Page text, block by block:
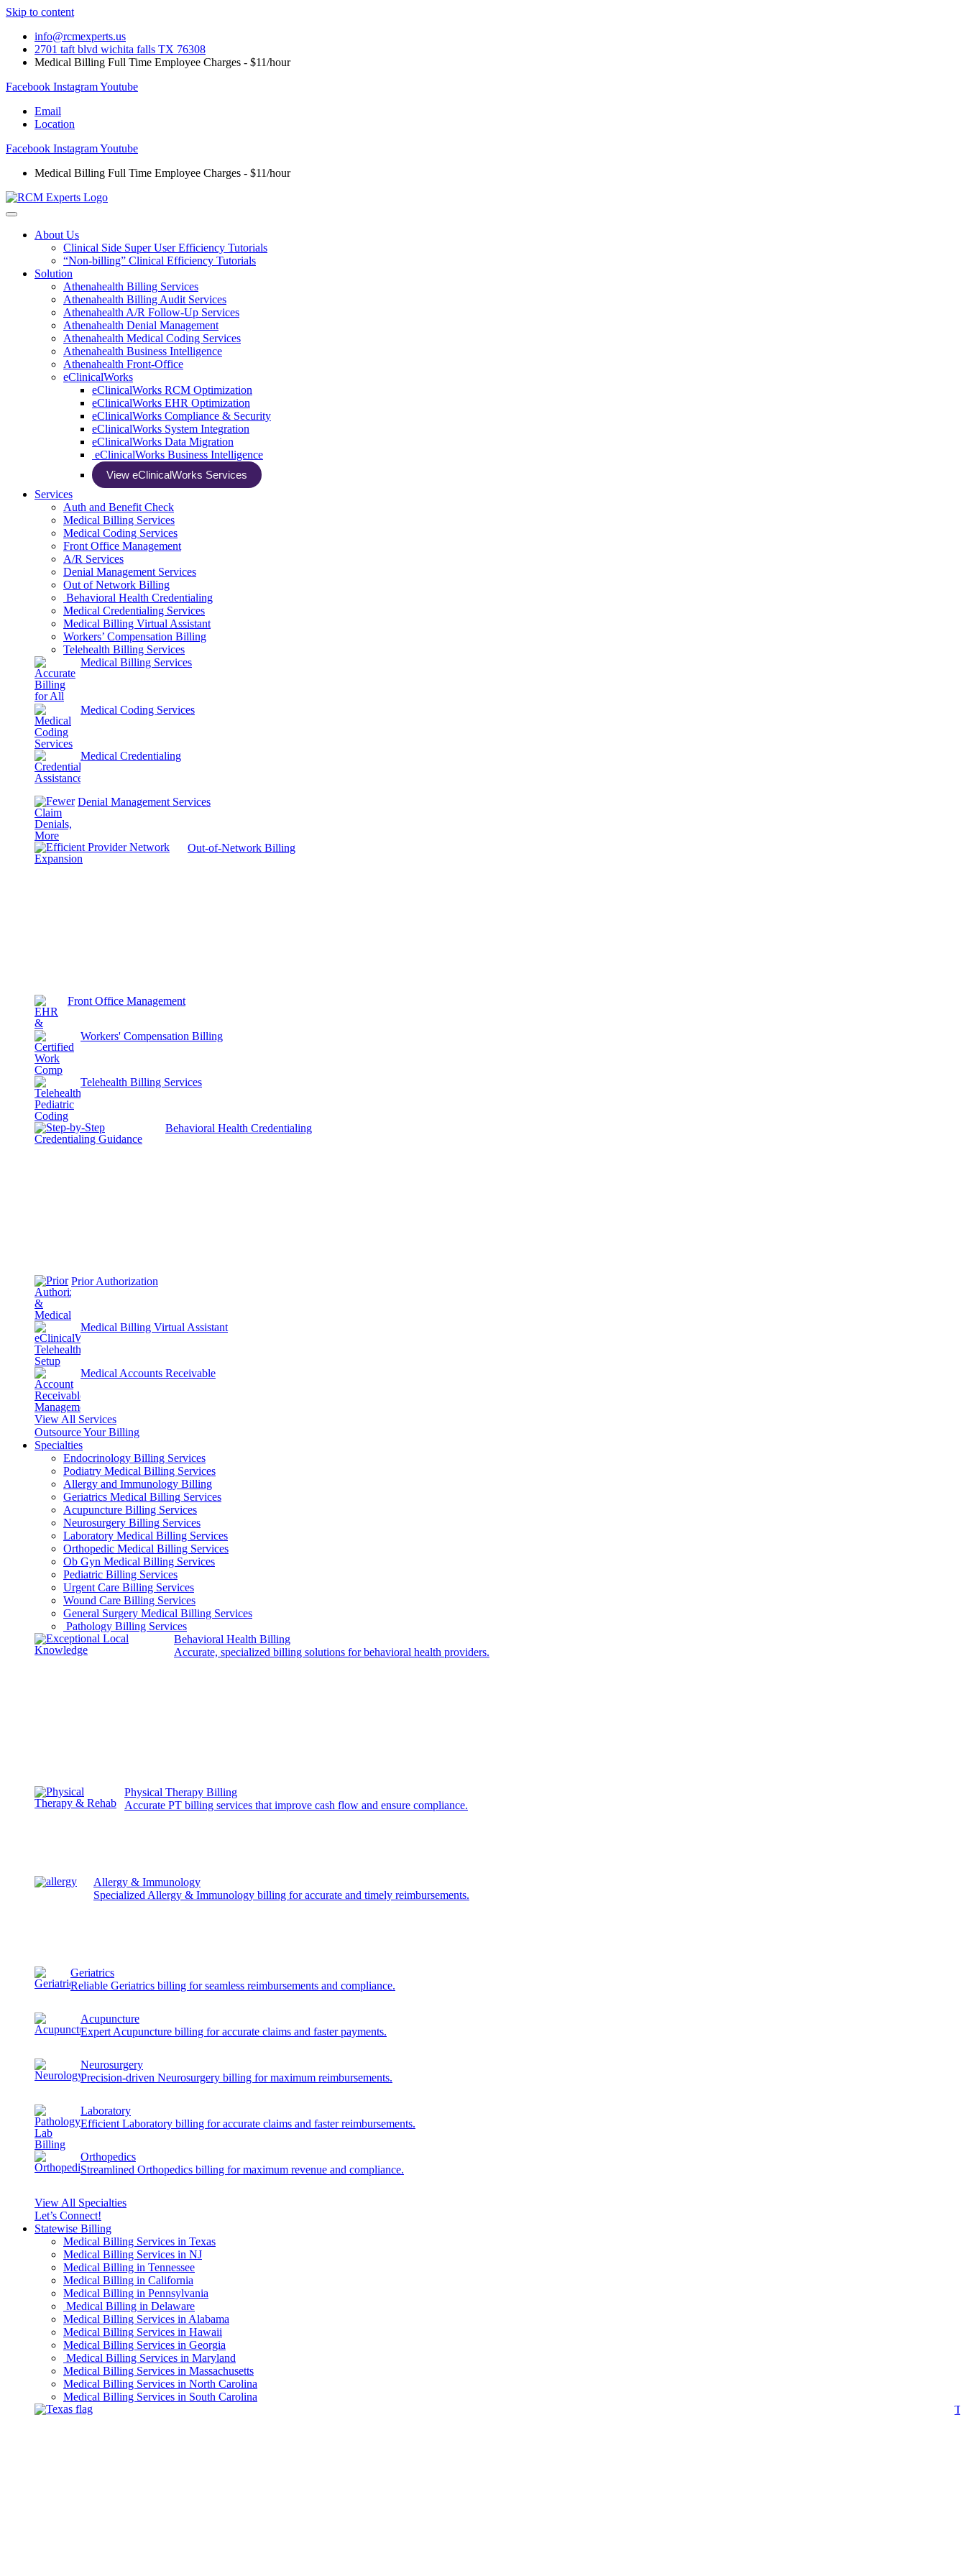
Skip to content
info@rcmexperts.us
2701 taft blvd wichita falls TX 76308
Medical Billing Full Time Employee Charges - $11/hour
Facebook InstagramYoutube
Email
Location
Facebook InstagramYoutube
Medical Billing Full Time Employee Charges - $11/hour
About Us
Clinical Side Super User Efficiency Tutorials
“Non-billing” Clinical Efficiency Tutorials
Solution
Athenahealth Billing Services
Athenahealth Billing Audit Services
Athenahealth A/R Follow-Up Services
Athenahealth Denial Management
Athenahealth Medical Coding Services
Athenahealth Business Intelligence
Athenahealth Front-Office
eClinicalWorks
eClinicalWorks RCM Optimization
eClinicalWorks EHR Optimization
eClinicalWorks Compliance & Security
eClinicalWorks System Integration
eClinicalWorks Data Migration
eClinicalWorks Business Intelligence
View eClinicalWorks Services
Services
Auth and Benefit Check
Medical Billing Services
Medical Coding Services
Front Office Management
A/R Services
Denial Management Services
Out of Network Billing
Behavioral Health Credentialing
Medical Credentialing Services
Medical Billing Virtual Assistant
Workers’ Compensation Billing
Telehealth Billing Services
Medical Billing Services
Medical Coding Services
Medical Credentialing
Denial Management Services
Out-of-Network Billing
Front Office Management
Workers' Compensation Billing
Telehealth Billing Services
Behavioral Health Credentialing
Prior Authorization
Medical Billing Virtual Assistant
Medical Accounts Receivable
View All Services
Outsource Your Billing
Specialties
Endocrinology Billing Services
Podiatry Medical Billing Services
Allergy and Immunology Billing
Geriatrics Medical Billing Services
Acupuncture Billing Services
Neurosurgery Billing Services
Laboratory Medical Billing Services
Orthopedic Medical Billing Services
Ob Gyn Medical Billing Services
Pediatric Billing Services
Urgent Care Billing Services
Wound Care Billing Services
General Surgery Medical Billing Services
Pathology Billing Services
Behavioral Health Billing
Accurate, specialized billing solutions for behavioral health providers.
Physical Therapy Billing
Accurate PT billing services that improve cash flow and ensure compliance.
Allergy & Immunology
Specialized Allergy & Immunology billing for accurate and timely reimbursements.
Geriatrics
Reliable Geriatrics billing for seamless reimbursements and compliance.
Acupuncture
Expert Acupuncture billing for accurate claims and faster payments.
Neurosurgery
Precision-driven Neurosurgery billing for maximum reimbursements.
Laboratory
Efficient Laboratory billing for accurate claims and faster reimbursements.
Orthopedics
Streamlined Orthopedics billing for maximum revenue and compliance.
View All Specialties
Let’s Connect!
Statewise Billing
Medical Billing Services in Texas
Medical Billing Services in NJ
Medical Billing in Tennessee
Medical Billing in California
Medical Billing in Pennsylvania
Medical Billing in Delaware
Medical Billing Services in Alabama
Medical Billing Services in Hawaii
Medical Billing Services in Georgia
Medical Billing Services in Maryland
Medical Billing Services in Massachusetts
Medical Billing Services in North Carolina
Medical Billing Services in South Carolina